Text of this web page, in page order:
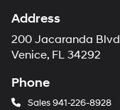
Address
200 Jacaranda Blvd
Venice, FL 34292
Phone
Sales941-226-8928